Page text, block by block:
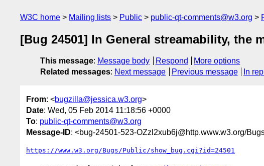
W3C home Mailing lists Public public-qt-comments@w3.org
[Bug 24501] In General streamability, the
This message: Message body Respond
More options
Related messages: Next message Previous message In
From: <bugzilla@jessica.w3.org>
Date: Wed, 05 Feb 2014 11:18:56 +0000
To: public-qt-comments@w3.org
Message-ID: <bug-24501-523-OZzl2xub6j@http.www.w3.org/
https://www.w3.org/Bugs/Public/show_bug.cgi?id=24501